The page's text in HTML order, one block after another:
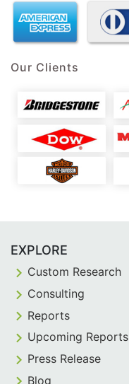
Our Clients
EXPLORE
Custom Research
Consulting
Reports
Upcoming Reports
Press Release
Blog